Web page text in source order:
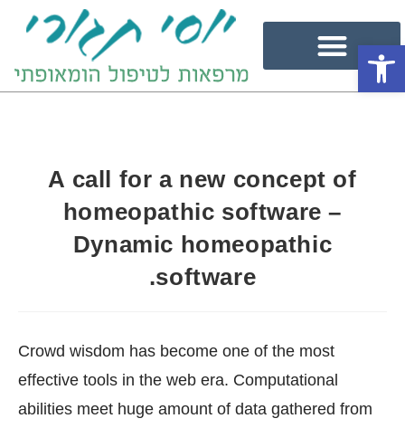
פתח סרגל נגישות
A call for a new concept of
homeopathic software –
Dynamic homeopathic
software.
Crowd wisdom has become one of the most
effective tools in the web era. Computational
abilities meet huge amount of data gathered from